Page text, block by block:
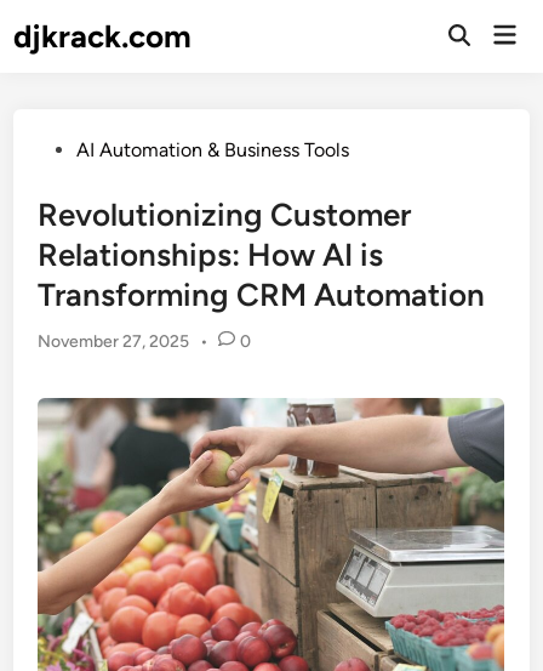
todjkrack.com
Open
PostedAI Automation & Business Tools
Revolutionizing Customer
Relationships: How AI is
Transforming CRM Automation
November 27, 2025 • 0